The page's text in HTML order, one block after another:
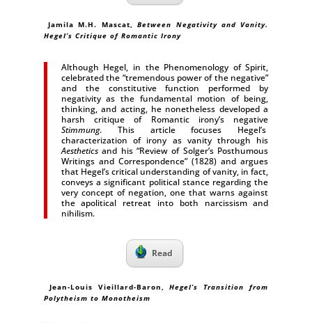
Jamila M.H. Mascat,Between Negativity and Vanity.
Hegel’s Critique of Romantic Irony
Although Hegel, in the Phenomenology of Spirit,
celebrated the “tremendous power of the negative”
and the constitutive function performed by
negativity as the fundamental motion of being,
thinking, and acting, he nonetheless developed a
harsh critique of Romantic irony’s negative
Stimmung. This article focuses Hegel’s
characterization of irony as vanity through his
Aestheticsand his “Review of Solger’s Posthumous
Writings and Correspondence” (1828) and argues
that Hegel’s critical understanding of vanity, in fact,
conveys a significant political stance regarding the
very concept of negation, one that warns against
the apolitical retreat into both narcissism and
nihilism.
Read
Jean-Louis Vieillard-Baron,Hegel’s Transition from
Polytheism to Monotheism